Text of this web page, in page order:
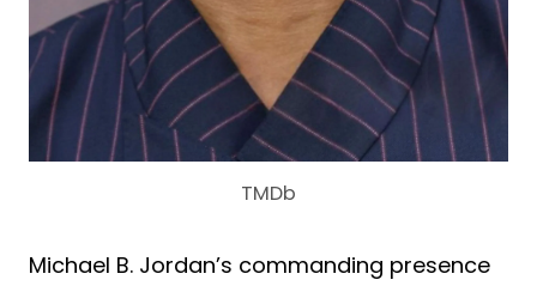
TMDb
Michael B. Jordan’s commanding presence